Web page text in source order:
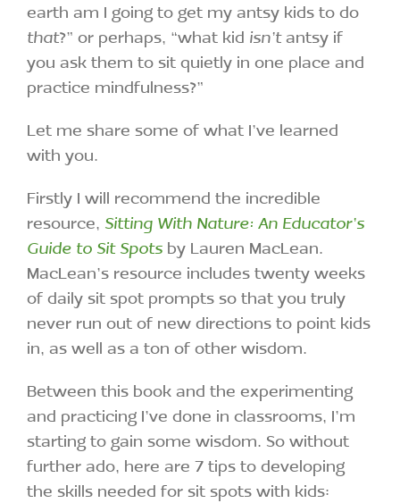
earth am I going to get my antsy kids to do
that?” or perhaps, “what kid isn’tantsy if
you ask them to sit quietly in one place and
practice mindfulness?”
Let me share some of what I’ve learned
with you.
Firstly I will recommend the incredible
resource, Sitting With Nature: An Educator’s
Guide to Sit Spots by Lauren MacLean.
MacLean’s resource includes twenty weeks
of daily sit spot prompts so that you truly
never run out of new directions to point kids
in, as well as a ton of other wisdom.
Between this book and the experimenting
and practicing I’ve done in classrooms, I’m
starting to gain some wisdom. So without
further ado, here are 7 tips to developing
the skills needed for sit spots with kids: